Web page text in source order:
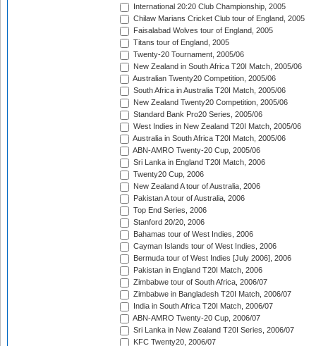
International 20:20 Club Championship, 2005
Chilaw Marians Cricket Club tour of England, 2005
Faisalabad Wolves tour of England, 2005
Titans tour of England, 2005
Twenty-20 Tournament, 2005/06
New Zealand in South Africa T20I Match, 2005/06
Australian Twenty20 Competition, 2005/06
South Africa in Australia T20I Match, 2005/06
New Zealand Twenty20 Competition, 2005/06
Standard Bank Pro20 Series, 2005/06
West Indies in New Zealand T20I Match, 2005/06
Australia in South Africa T20I Match, 2005/06
ABN-AMRO Twenty-20 Cup, 2005/06
Sri Lanka in England T20I Match, 2006
Twenty20 Cup, 2006
New Zealand A tour of Australia, 2006
Pakistan A tour of Australia, 2006
Top End Series, 2006
Stanford 20/20, 2006
Bahamas tour of West Indies, 2006
Cayman Islands tour of West Indies, 2006
Bermuda tour of West Indies [July 2006], 2006
Pakistan in England T20I Match, 2006
Zimbabwe tour of South Africa, 2006/07
Zimbabwe in Bangladesh T20I Match, 2006/07
India in South Africa T20I Match, 2006/07
ABN-AMRO Twenty-20 Cup, 2006/07
Sri Lanka in New Zealand T20I Series, 2006/07
KFC Twenty20, 2006/07